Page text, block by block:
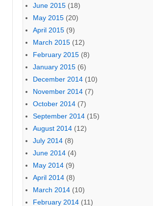
June 2015 (18)
May 2015 (20)
April 2015 (9)
March 2015 (12)
February 2015 (8)
January 2015 (6)
December 2014 (10)
November 2014 (7)
October 2014 (7)
September 2014 (15)
August 2014 (12)
July 2014 (8)
June 2014 (4)
May 2014 (9)
April 2014 (8)
March 2014 (10)
February 2014 (11)